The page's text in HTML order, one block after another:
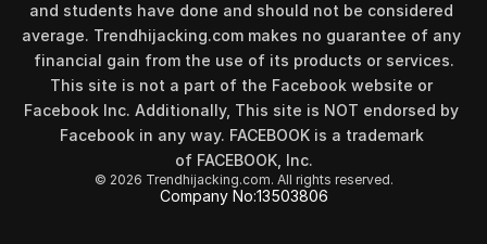
and students have done and should not be considered
average. Trendhijacking.com makes no guarantee of any
financial gain from the use of its products or services.
This site is not a part of the Facebook website or
Facebook Inc. Additionally, This site is NOT endorsed by
Facebook in any way. FACEBOOK is a trademark
of FACEBOOK, Inc.
© 2026 Trendhijacking.com. All rights reserved.
Company No:13503806
Find your perfect investment strategy in 3
minutes
Stop guessing where to put your money. This free quiz
will instantly match you with a proven business model
that fits your goals, capital, and lifestyle.
Take the Quiz